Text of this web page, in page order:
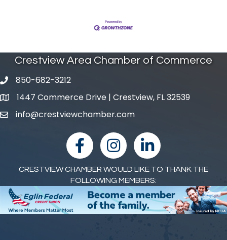
Crestview Area Chamber of Commerce
phone number
850-682-3212
map and address
1447 Commerce Drive | Crestview, FL 32539
emailinfo@crestviewchamber.com
facebookInstagramlinked in
CRESTVIEW CHAMBER WOULD LIKE TO THANK THE
FOLLOWING MEMBERS: